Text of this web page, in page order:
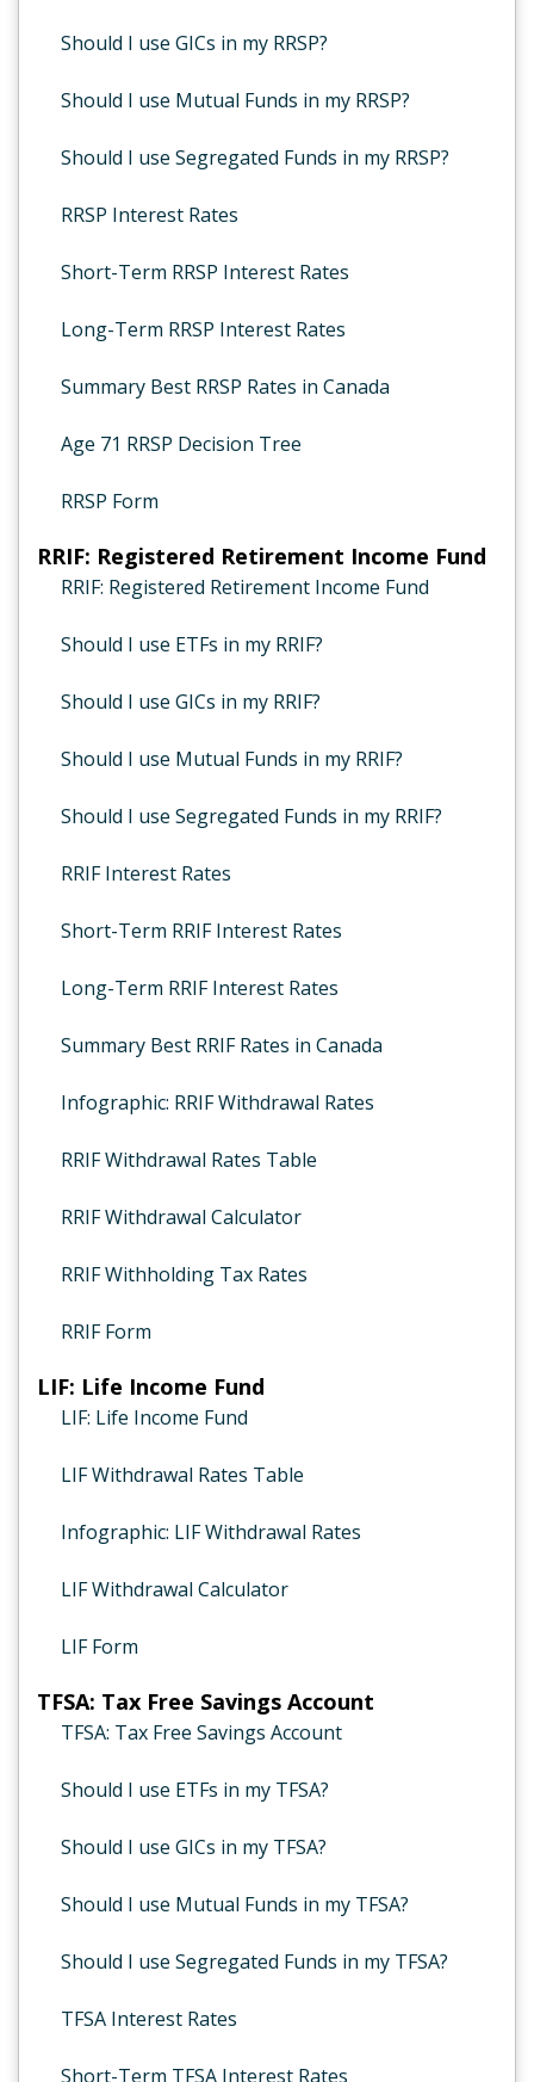
Should I use GICs in my RRSP?
Should I use Mutual Funds in my RRSP?
Should I use Segregated Funds in my RRSP?
RRSP Interest Rates
Short-Term RRSP Interest Rates
Long-Term RRSP Interest Rates
Summary Best RRSP Rates in Canada
Age 71 RRSP Decision Tree
RRSP Form
RRIF: Registered Retirement Income Fund
RRIF: Registered Retirement Income Fund
Should I use ETFs in my RRIF?
Should I use GICs in my RRIF?
Should I use Mutual Funds in my RRIF?
Should I use Segregated Funds in my RRIF?
RRIF Interest Rates
Short-Term RRIF Interest Rates
Long-Term RRIF Interest Rates
Summary Best RRIF Rates in Canada
Infographic: RRIF Withdrawal Rates
RRIF Withdrawal Rates Table
RRIF Withdrawal Calculator
RRIF Withholding Tax Rates
RRIF Form
LIF: Life Income Fund
LIF: Life Income Fund
LIF Withdrawal Rates Table
Infographic: LIF Withdrawal Rates
LIF Withdrawal Calculator
LIF Form
TFSA: Tax Free Savings Account
TFSA: Tax Free Savings Account
Should I use ETFs in my TFSA?
Should I use GICs in my TFSA?
Should I use Mutual Funds in my TFSA?
Should I use Segregated Funds in my TFSA?
TFSA Interest Rates
Short-Term TFSA Interest Rates